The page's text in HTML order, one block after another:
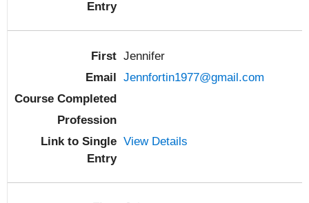
Jennifer
Jennfortin1977@gmail.com
View Details